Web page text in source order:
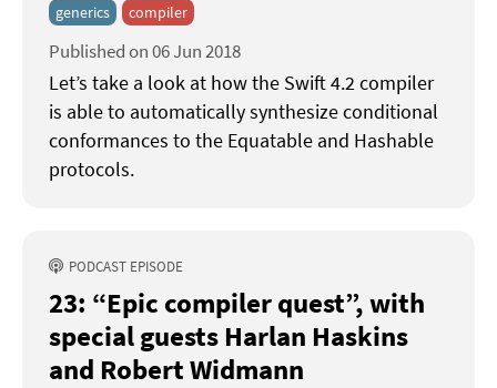
generics compiler
Published on 06 Jun 2018
Let’s take a look at how the Swift 4.2 compiler
is able to automatically synthesize conditional
conformances to the Equatable and Hashable
protocols.
PODCAST EPISODE
23: “Epic compiler quest” with
special guests Harlan Haskins
and Robert Widmann